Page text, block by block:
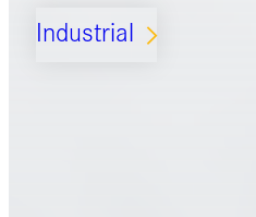
Industrial ARROW_FORWARD_IOS